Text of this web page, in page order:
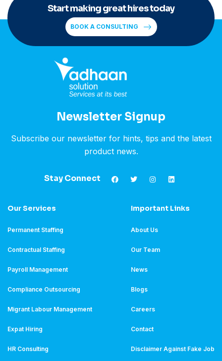
Start making great hires today
BOOK A CONSULTING
Newsletter Signup
Subscribe our newsletter for hints, tips and the latest
product news.
Stay Connect
Our Services
Permanent Staffing
Contractual Staffing
Payroll Management
Compliance Outsourcing
Migrant Labour Management
Expat Hiring
HR Consulting
Important Links
About Us
Our Team
News
Blogs
Careers
Contact
Disclaimer Against Fake Job